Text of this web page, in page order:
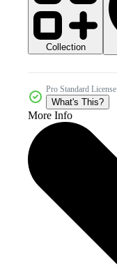
Collection
Pro Standard License
What's This?
More Info